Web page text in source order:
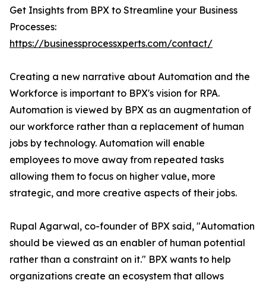
Get Insights from BPX to Streamline your Business
Processes:
https://businessprocessxperts.com/contact/
Creating a new narrative about Automation and the
Workforce is important to BPX's vision for RPA.
Automation is viewed by BPX as an augmentation of
our workforce rather than a replacement of human
jobs by technology. Automation will enable
employees to move away from repeated tasks
allowing them to focus on higher value, more
strategic, and more creative aspects of their jobs.
Rupal Agarwal, co-founder of BPX said, "Automation
should be viewed as an enabler of human potential
rather than a constraint on it." BPX wants to help
organizations create an ecosystem that allows